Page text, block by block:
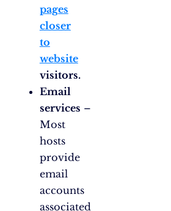
pages
closer
to
website
visitors.
Email
services –
Most
hosts
provide
email
accounts
associated